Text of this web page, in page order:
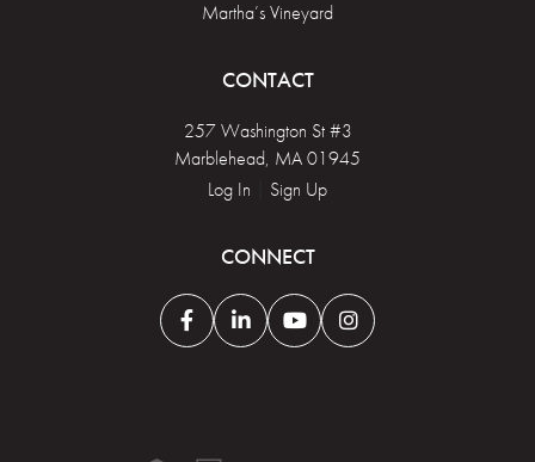
Martha’s Vineyard
CONTACT
257 Washington St #3
Marblehead, MA 01945
Log In
Sign Up
CONNECT
FacebookLinkedinYoutubeInstagram